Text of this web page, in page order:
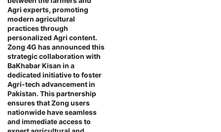
Agri experts, promoting
modern agricultural
practices through
personalized Agri content.
Zong 4G has announced this
strategic collaboration with
BaKhabar Kisan in a
dedicated initiative to foster
Agri-tech advancement in
Pakistan. This partnership
ensures that Zong users
nationwide have seamless
and immediate access to